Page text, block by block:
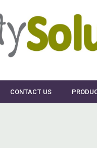
CONTACT US